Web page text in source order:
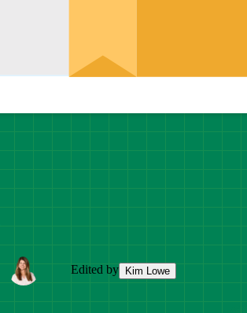
Edited by Kim Lowe